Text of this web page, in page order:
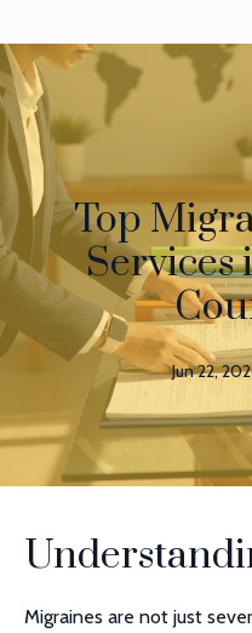
Top
Services
Jun 22,
Migraines are not just